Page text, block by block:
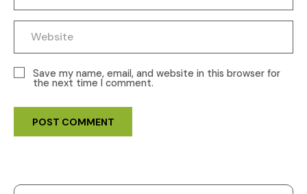
Save my name, email, and website in this browser for
the next time I comment.